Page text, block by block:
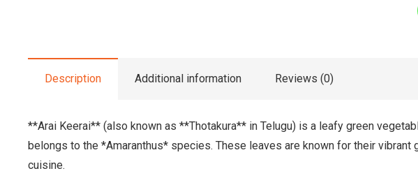
Description Additional information Reviews (0)
**Arai Keerai** (also known as **Thotakura** in Telugu) is a leafy green
belongs to the *Amaranthus* species. These leaves are known for their
cuisine.